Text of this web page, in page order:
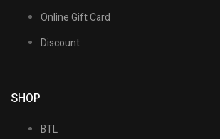
Online Gift Card
Discount
SHOP
BTL